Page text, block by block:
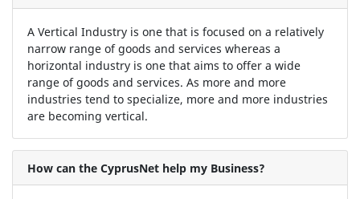
A Vertical Industry is one that is focused on a relatively
narrow range of goods and services whereas a
horizontal industry is one that aims to offer a wide
range of goods and services. As more and more
industries tend to specialize, more and more industries
are becoming vertical.
How can the CyprusNet help my Business?